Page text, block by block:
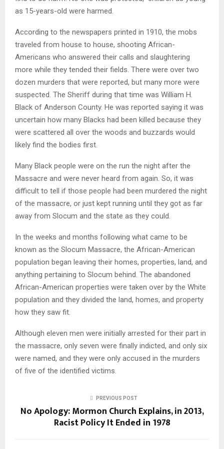
as 15-years-old were harmed.
According to the newspapers printed in 1910, the mobs
traveled from house to house, shooting African-
Americans who answered their calls and slaughtering
more while they tended their fields. There were over two
dozen murders that were reported, but many more were
suspected. The Sheriff during that time was William H.
Black of Anderson County. He was reported saying it was
uncertain how many Blacks had been killed because they
were scattered all over the woods and buzzards would
likely find the bodies first.
Many Black people were on the run the night after the
Massacre and were never heard from again. So, it was
difficult to tell if those people had been murdered the night
of the massacre, or just kept running until they got as far
away from Slocum and the state as they could.
In the weeks and months following what came to be
known as the Slocum Massacre, the African-American
population began leaving their homes, properties, land, and
anything pertaining to Slocum behind. The abandoned
African-American properties were taken over by the White
population and they divided the land, homes, and property
how they saw fit.
Although eleven men were initially arrested for their part in
the massacre, only seven were finally indicted, and only six
were named, and they were only accused in the murders
of five of the identified victims.
PREVIOUS POST
No Apology: Mormon Church Explains, in 2013,
Racist Policy It Ended in 1978